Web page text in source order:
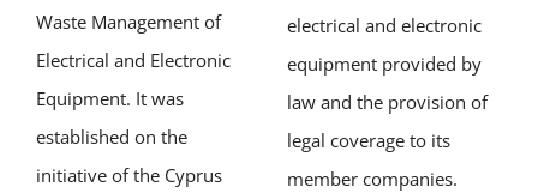
Waste Management of
Electrical and Electronic
Equipment. It was
established on the
initiative of the Cyprus
electrical and electronic
equipment provided by
law and the provision of
legal coverage to its
member companies.